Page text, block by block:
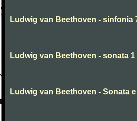
Ludwig van Beethoven - sinfonia
Ludwig van Beethoven - sonata 1
Ludwig van Beethoven - Sonata